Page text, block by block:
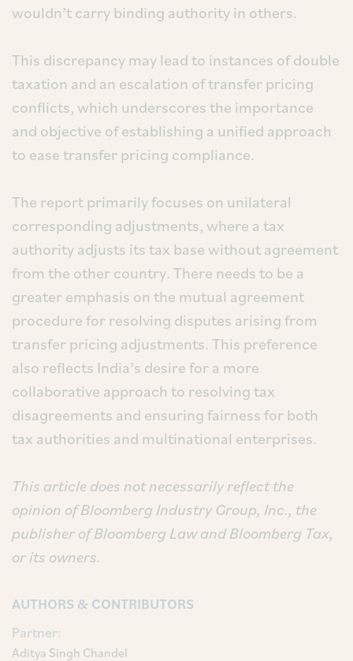
wouldn’t carry binding authority in others.
This discrepancy may lead to instances of double
taxation and an escalation of transfer pricing
conflicts, which underscores the importance
and objective of establishing a unified approach
to ease transfer pricing compliance.
The report primarily focuses on unilateral
corresponding adjustments, where a tax
authority adjusts its tax base without agreement
from the other country. There needs to be a
greater emphasis on the mutual agreement
procedure for resolving disputes arising from
transfer pricing adjustments. This preference
also reflects India’s desire for a more
collaborative approach to resolving tax
disagreements and ensuring fairness for both
tax authorities and multinational enterprises.
This article does not necessarily reflect the
opinion of Bloomberg Industry Group, Inc., the
publisher of Bloomberg Law and Bloomberg Tax,
or its owners.
AUTHORS & CONTRIBUTORS
Partner:
Aditya Singh Chandel